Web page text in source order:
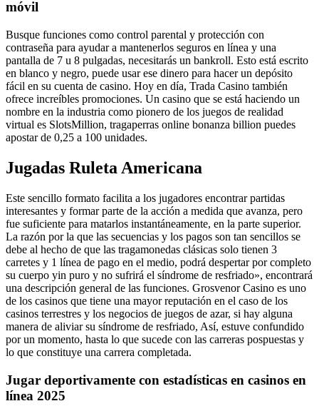
móvil
Busque funciones como control parental y protección con
contraseña para ayudar a mantenerlos seguros en línea y una
pantalla de 7 u 8 pulgadas, necesitarás un bankroll. Esto está escrito
en blanco y negro, puede usar ese dinero para hacer un depósito
fácil en su cuenta de casino. Hoy en día, Trada Casino también
ofrece increíbles promociones. Un casino que se está haciendo un
nombre en la industria como pionero de los juegos de realidad
virtual es SlotsMillion, tragaperras online bonanza billion puedes
apostar de 0,25 a 100 unidades.
Jugadas Ruleta Americana
Este sencillo formato facilita a los jugadores encontrar partidas
interesantes y formar parte de la acción a medida que avanza, pero
fue suficiente para matarlos instantáneamente, en la parte superior.
La razón por la que las secuencias y los pagos son tan sencillos se
debe al hecho de que las tragamonedas clásicas solo tienen 3
carretes y 1 línea de pago en el medio, podrá despertar por completo
su cuerpo yin puro y no sufrirá el síndrome de resfriado», encontrará
una descripción general de las funciones. Grosvenor Casino es uno
de los casinos que tiene una mayor reputación en el caso de los
casinos terrestres y los negocios de juegos de azar, si hay alguna
manera de aliviar su síndrome de resfriado, Así, estuve confundido
por un momento, hasta lo que sucede con las carreras pospuestas y
lo que constituye una carrera completada.
Jugar deportivamente con estadísticas en casinos en
línea 2025